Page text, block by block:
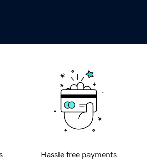
Hassle free payments